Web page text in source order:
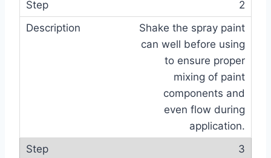
2
Shake the spray paint
can well before using
to ensure proper
mixing of paint
components and
even flow during
application.
3